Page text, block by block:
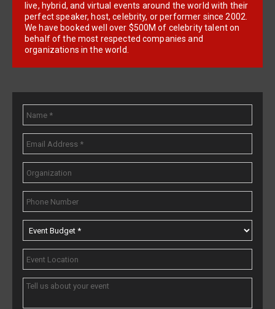
live, hybrid, and virtual events around the world with their
perfect speaker, host, celebrity, or performer since 2002.
We have booked well over $500M of celebrity talent on
behalf of the most respected companies and
organizations in the world.